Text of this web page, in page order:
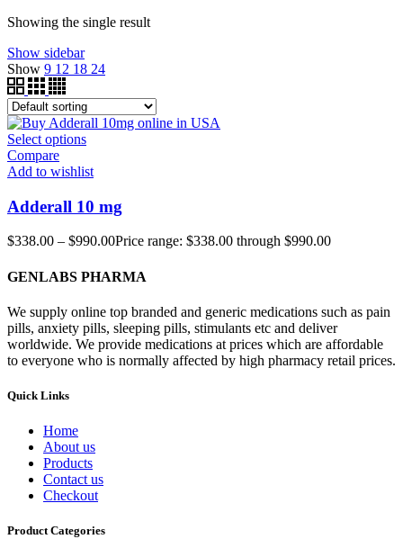
Showing the single result
Show sidebar
Show 9 12 18 24
Select options
Compare
Add to wishlist
Adderall 10 mg
$338.00 – $990.00Price range: $338.00 through $990.00
GENLABS PHARMA
We supply online top branded and generic medications such as pain
pills, anxiety pills, sleeping pills, stimulants etc and deliver
worldwide. We provide medications at prices which are affordable
to everyone who is normally affected by high pharmacy retail prices.
Quick Links
Home
About us
Products
Contact us
Checkout
Product Categories